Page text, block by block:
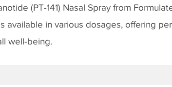
(PT-141) Nasal Spray from
available in various dosages, offering
well-being.